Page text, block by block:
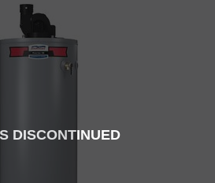
DISCONTINUED